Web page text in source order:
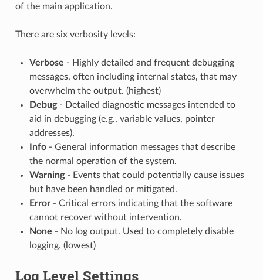
of the main application.
There are six verbosity levels:
Verbose - Highly detailed and frequent debugging
messages, often including internal states, that may
overwhelm the output. (highest)
Debug- Detailed diagnostic messages intended to
aid in debugging (e.g., variable values, pointer
addresses).
Info- General information messages that describe
the normal operation of the system.
Warning- Events that could potentially cause issues
but have been handled or mitigated.
Error- Critical errors indicating that the software
cannot recover without intervention.
None - No log output. Used to completely disable
logging. (lowest)
Log Level Settings